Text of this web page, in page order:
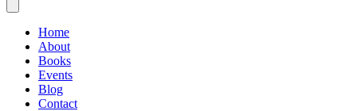
Home
About
Books
Events
Blog
Contact